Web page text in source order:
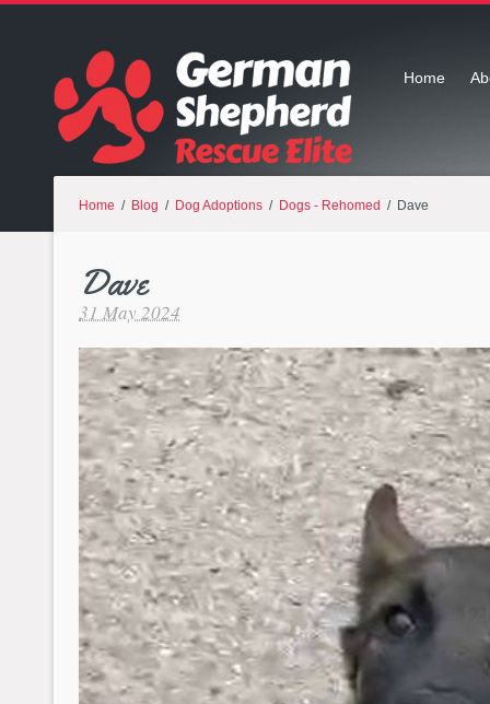
Home
Home / Blog / Dog Adoptions / Dogs - Rehomed / Dave
Dave
31 May 2024